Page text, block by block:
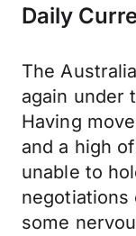
Daily
The
again under
Having
and a high
unable to
negotiations
some